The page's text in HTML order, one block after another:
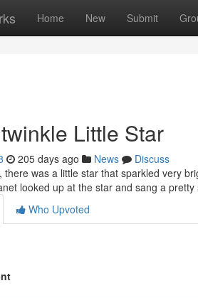
Home New Submit
Little Star
205 days ago News
Discuss
there was a little star that sparkled very
looked up at the star and sang a pretty
Who Upvoted